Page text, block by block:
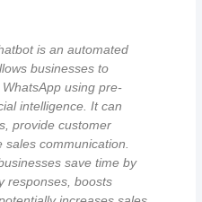
is an automated
businesses to
using pre-
intelligence. It can
provide customer
communication.
save time by
responses, boosts